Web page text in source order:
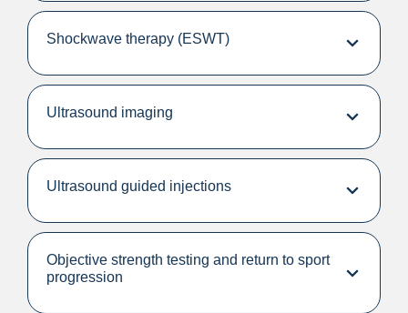
Shockwave therapy (ESWT)
Ultrasound imaging
Ultrasound guided injections
Objective strength testing and return to sport
progression